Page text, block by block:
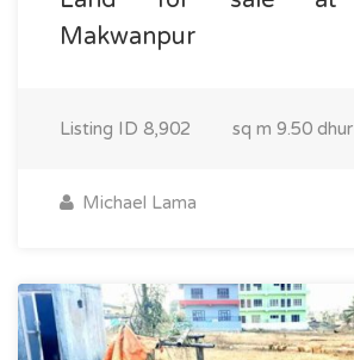
Makwanpur
Listing ID 8,902 sq m 9.50 dhur
Michael Lama